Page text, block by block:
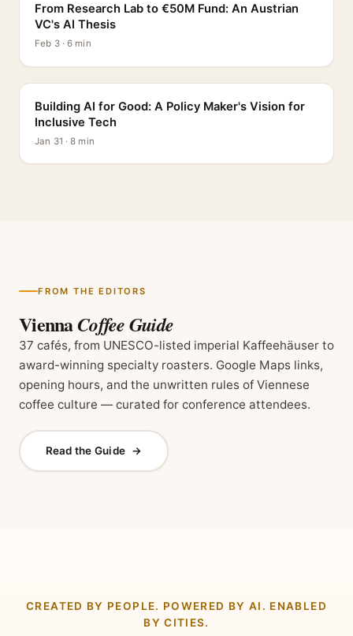
From Research Lab to €50M Fund: An Austrian
VC's AI Thesis
Feb 3 · 6 min
Building AI for Good: A Policy Maker's Vision for
Inclusive Tech
Jan 31 · 8 min
FROM THE EDITORS
ViennaCoffee Guide
37 cafés, from UNESCO-listed imperial Kaffeehäuser to
award-winning specialty roasters. Google Maps links,
opening hours, and the unwritten rules of Viennese
coffee culture — curated for conference attendees.
Read the Guide →
CREATED BY PEOPLE. POWERED BY AI. ENABLED
BY CITIES.